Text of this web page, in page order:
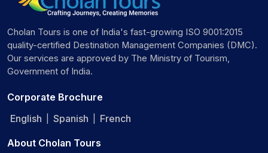
Cholan Tours is one of India's fast-growing ISO 9001:2015
quality-certified Destination Management Companies (DMC).
Our services are approved by The Ministry of Tourism,
Government of India.
Corporate Brochure
English
Spanish French
About Cholan Tours